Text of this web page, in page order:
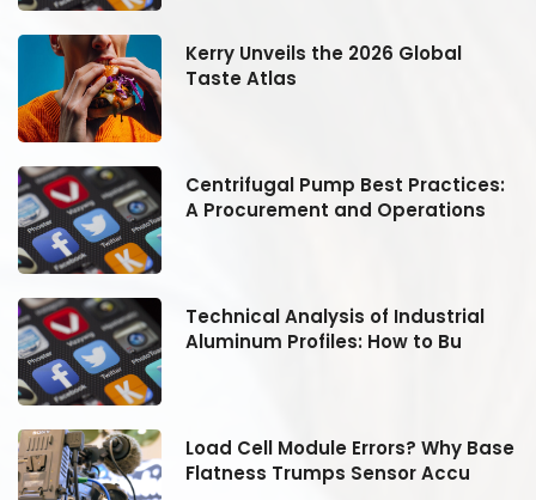
Kerry Unveils the 2026 Global
Taste Atlas
Centrifugal Pump Best Practices:
A Procurement and Operations
Technical Analysis of Industrial
Aluminum Profiles: How to Bu
Load Cell Module Errors? Why Base
Flatness Trumps Sensor Accu